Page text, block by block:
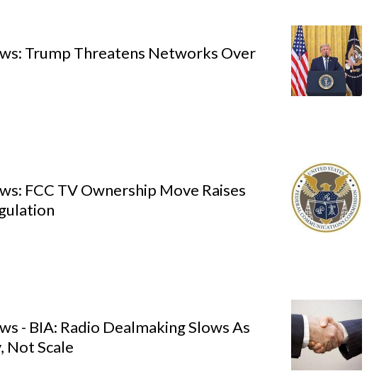
Trump Threatens Networks Over
FCC TV Ownership Move Raises
- BIA: Radio Dealmaking Slows As
Not Scale